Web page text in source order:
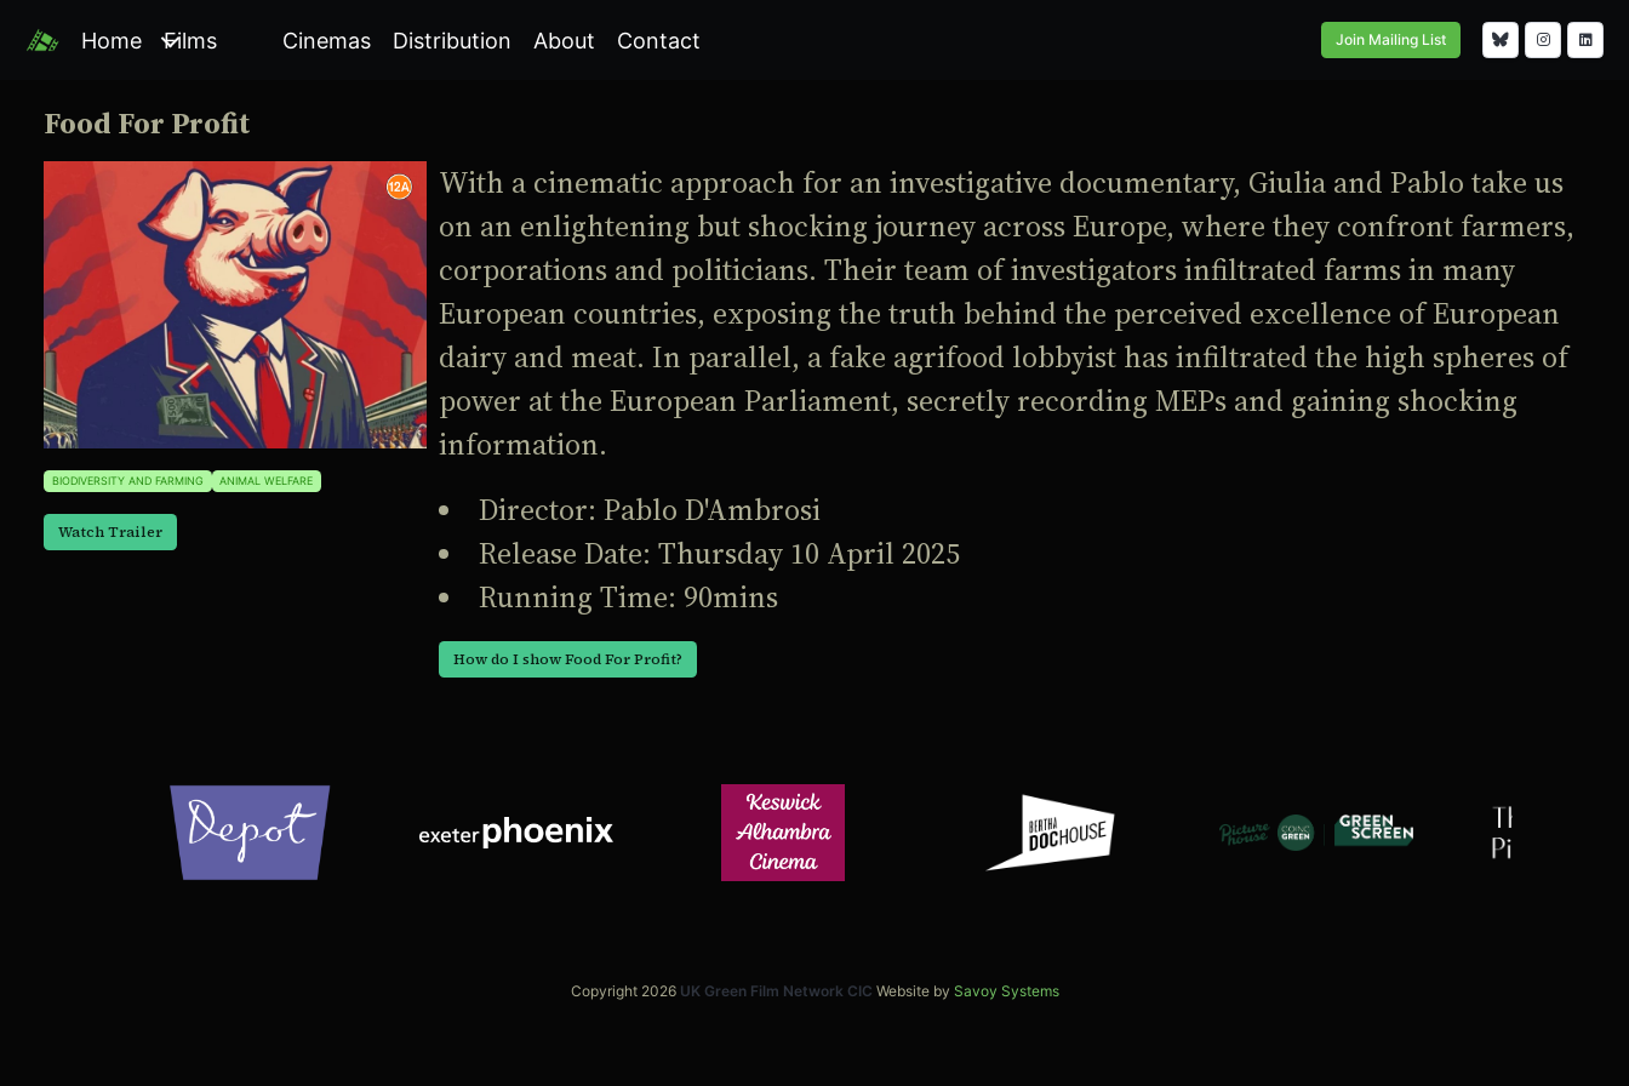
Home Films Cinemas Distribution About Contact Join Mailing List
Food For Profit
BIODIVERSITY AND FARMING ANIMAL WELFARE
Watch Trailer
With a cinematic approach for an investigative documentary, Giulia and Pablo take us
on an enlightening but shocking journey across Europe, where they confront farmers,
corporations and politicians. Their team of investigators infiltrated farms in many
European countries, exposing the truth behind the perceived excellence of European
dairy and meat. In parallel, a fake agrifood lobbyist has infiltrated the high spheres of
power at the European Parliament, secretly recording MEPs and gaining shocking
information.
Director: Pablo D'Ambrosi
Release Date: Thursday 10 April 2025
Running Time: 90mins
How do I show Food For Profit?
Copyright 2026 UK Green Film Network CIC Website by Savoy Systems